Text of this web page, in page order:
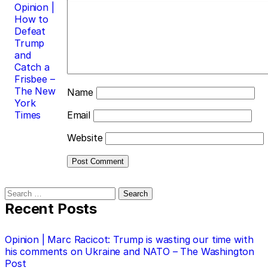
Opinion |
How to
Defeat
Trump
and
Catch a
Frisbee –
The New
York
Times
Name
Email
Website
Search
for:
Recent Posts
Opinion | Marc Racicot: Trump is wasting our time with
his comments on Ukraine and NATO – The Washington
Post